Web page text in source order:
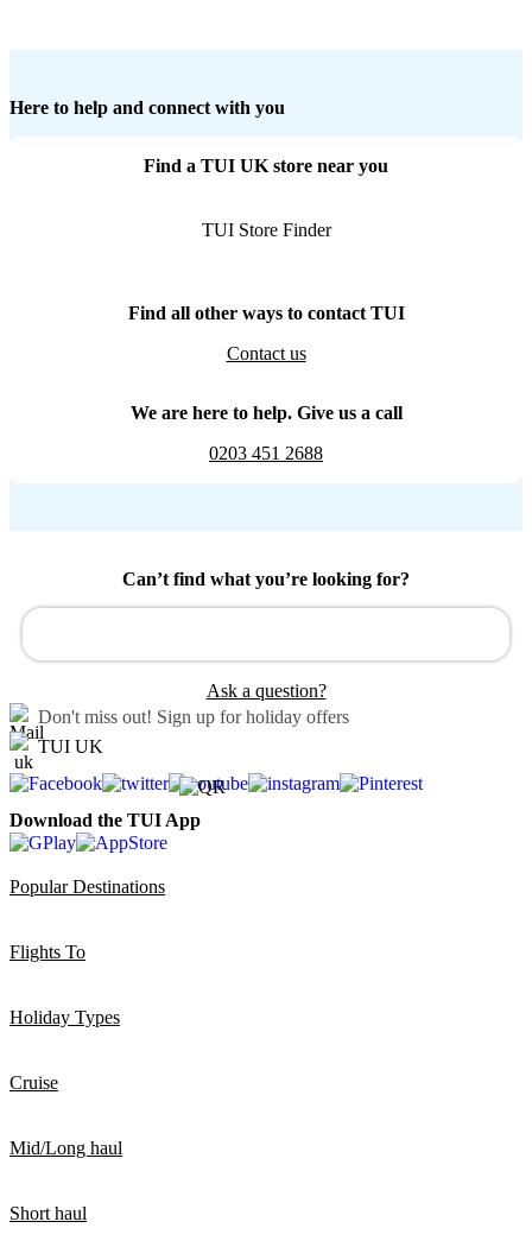
Here to help and connect with you
Find a TUI UK store near you
TUI Store Finder
Find all other ways to contact TUI
Contact us
We are here to help. Give us a call
0203 451 2688
Can’t find what you’re looking for?
Ask a question?
Don't miss out! Sign up for holiday offers
TUI UK
Download the TUI App
Popular Destinations
Flights To
Holiday Types
Cruise
Mid/Long haul
Short haul